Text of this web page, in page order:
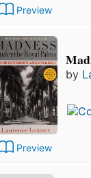
Preview
Preview
by